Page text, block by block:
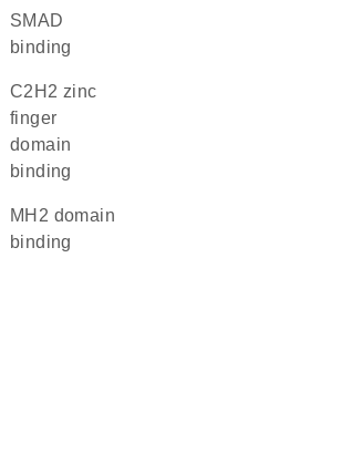
SMAD
binding
C2H2 zinc
finger
domain
binding
MH2 domain
binding